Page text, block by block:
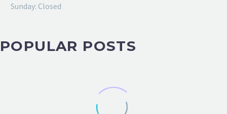
Sunday: Closed
POPULAR POSTS